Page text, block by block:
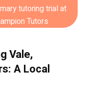
Vale,
A Local